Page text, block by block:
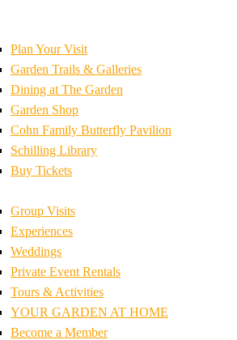
Plan Your Visit
Garden Trails & Galleries
Dining at The Garden
Garden Shop
Cohn Family Butterfly Pavilion
Schilling Library
Buy Tickets
Group Visits
Experiences
Weddings
Private Event Rentals
Tours & Activities
YOUR GARDEN AT HOME
Become a Member